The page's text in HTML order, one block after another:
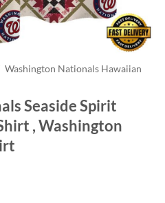
Washington Nationals Hawaiian
Seaside Spirit
, Washington